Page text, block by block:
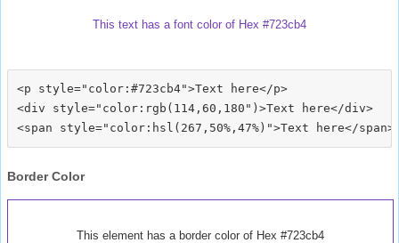
This text has a font color of Hex #723cb4
<p style="color:#723cb4">Text here</p>
<div style="color:rgb(114,60,180")>Text here</div>
Border Color
This element has a border color of Hex #723cb4